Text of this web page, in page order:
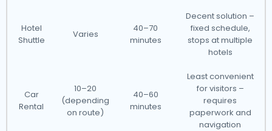
Hotel
Shuttle
Varies
40–70
minutes
Decent solution –
fixed schedule,
stops at multiple
hotels
Car
Rental
10–20
(depending
on route)
40–60
minutes
Least convenient
for visitors –
requires
paperwork and
navigation